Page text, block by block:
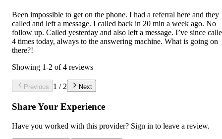
Been impossible to get on the phone. I had a referral here and they
called and left a message. I called back in 20 min a week ago. No
follow up. Called yesterday and also left a message. I’ve since
4 times today, always to the answering machine. What is going on
there?!
Showing 1-2 of4 reviews
Previous 1 / 2 Next
Share Your Experience
Have you worked with this provider? Sign in to leave a review.